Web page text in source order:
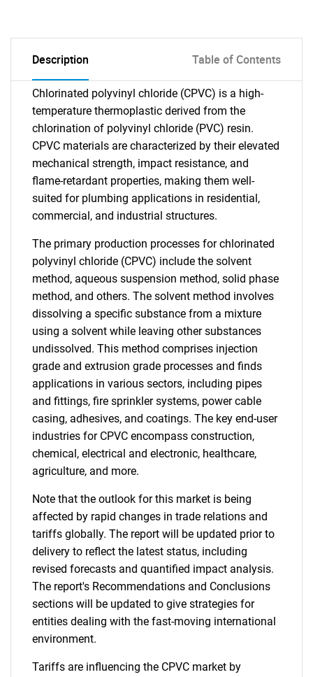
Description Table of Contents
Chlorinated polyvinyl chloride (CPVC) is a high-
temperature thermoplastic derived from the
chlorination of polyvinyl chloride (PVC) resin.
CPVC materials are characterized by their elevated
mechanical strength, impact resistance, and
flame-retardant properties, making them well-
suited for plumbing applications in residential,
commercial, and industrial structures.
The primary production processes for chlorinated
polyvinyl chloride (CPVC) include the solvent
method, aqueous suspension method, solid phase
method, and others. The solvent method involves
dissolving a specific substance from a mixture
using a solvent while leaving other substances
undissolved. This method comprises injection
grade and extrusion grade processes and finds
applications in various sectors, including pipes
and fittings, fire sprinkler systems, power cable
casing, adhesives, and coatings. The key end-user
industries for CPVC encompass construction,
chemical, electrical and electronic, healthcare,
agriculture, and more.
Note that the outlook for this market is being
affected by rapid changes in trade relations and
tariffs globally. The report will be updated prior to
delivery to reflect the latest status, including
revised forecasts and quantified impact analysis.
The report's Recommendations and Conclusions
sections will be updated to give strategies for
entities dealing with the fast-moving international
environment.
Tariffs are influencing the CPVC market by